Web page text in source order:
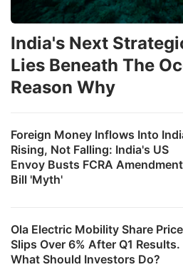
Foreign Money Inflows Into
Rising, Not Falling: India's US
Envoy Busts FCRA Amendment
Bill 'Myth'
Ola Electric Mobility Share Price
Slips Over 6% After Q1 Results.
What Should Investors Do?
India's Next
Lies Beneath The
Reason Why